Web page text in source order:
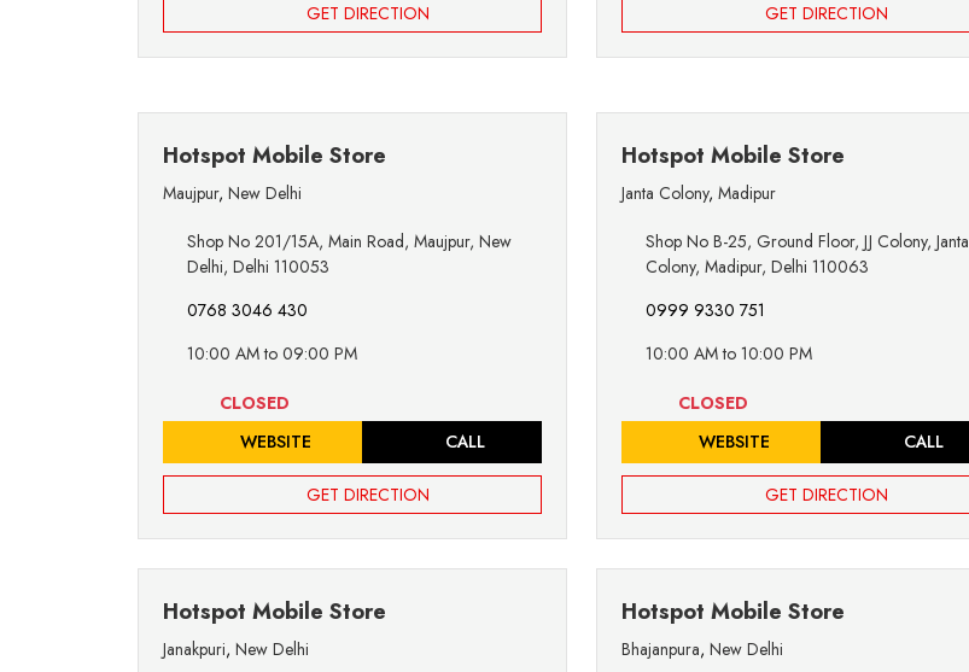
GET DIRECTION GET DIRECTION
Hotspot Mobile Store
Maujpur, New Delhi
Shop No 201/15A, Main Road, Maujpur, New
Delhi, Delhi 110053
0768 3046 430
10:00 AM to 09:00 PM
CLOSED
WEBSITE
CALL
GET DIRECTION
Hotspot Mobile Store
Janta Colony, Madipur
Shop No B-25, Ground Floor, JJ Colony, Janta
Colony, Madipur, Delhi 110063
0999 9330 751
10:00 AM to 10:00 PM
CLOSED
WEBSITE
CALL
GET DIRECTION
Hotspot Mobile Store
Janakpuri, New Delhi
Hotspot Mobile Store
Bhajanpura, New Delhi